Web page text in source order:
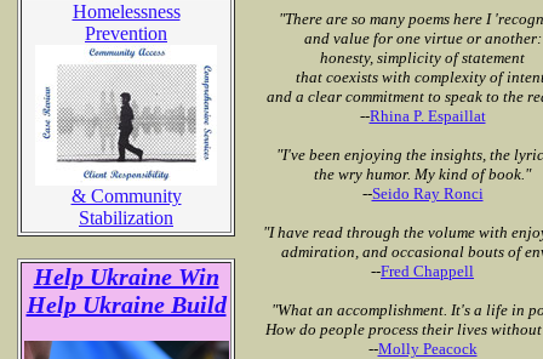
Homelessness
Prevention
& Community
Stabilization
Help Ukraine Win
Help Ukraine Build
"There are so many poems here I
and value for one virtue or another:
honesty, simplicity of statement
that coexists with complexity of
and a clear commitment to speak to the
--Rhina P. Espaillat
"I've been enjoying the insights, the
the wry humor. My kind of book."
--Seido Ray Ronci
"I have read through the volume with
admiration, and occasional bouts of
--Fred Chappell
"What an accomplishment. It's a life in
How do people process their lives
--Molly Peacock